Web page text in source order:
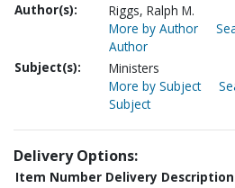
Author(s):
Riggs, Ralph M.
More by Author
Author
Subject(s):
Ministers
More by Subject
Subject
Delivery Options:
Item Number Delivery Description